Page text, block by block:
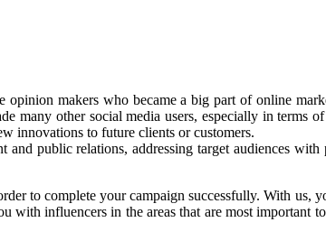
makers who became a big part of online
other social media users, especially in terms
innovations to future clients or customers.
public relations, addressing target audiences
to complete your campaign successfully. With us,
influencers in the areas that are most important